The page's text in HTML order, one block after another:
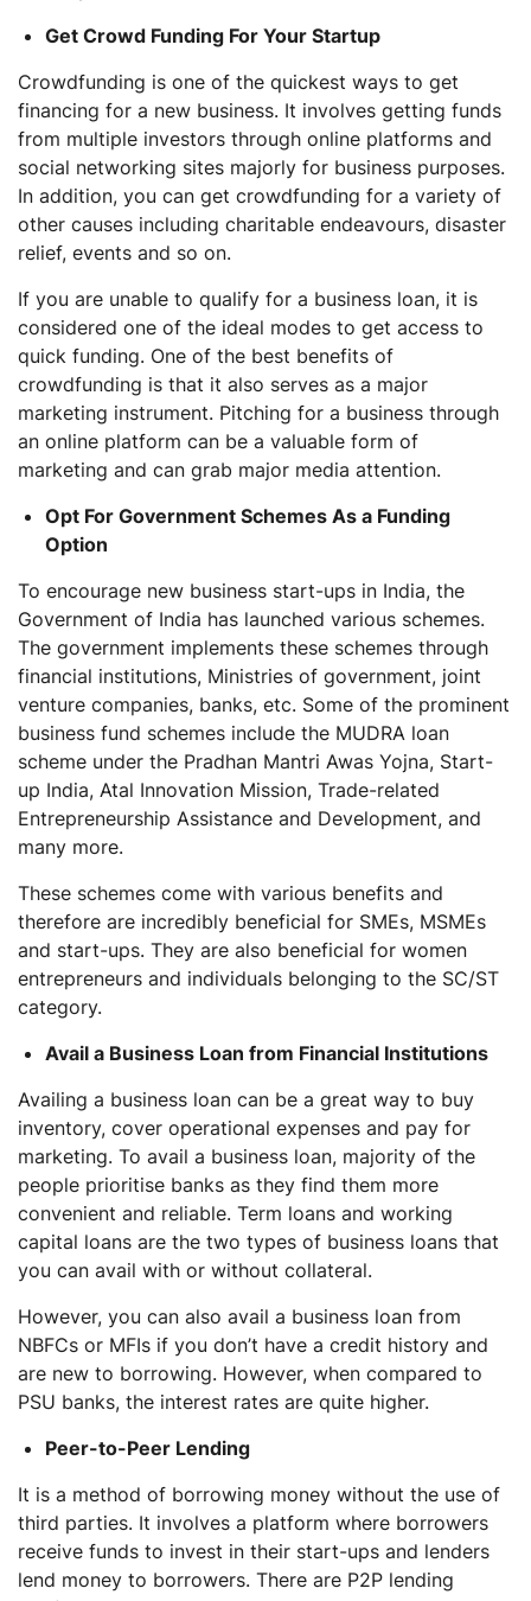
Get Crowd Funding For Your Startup
Crowdfunding is one of the quickest ways to get
financing for a new business. It involves getting funds
from multiple investors through online platforms and
social networking sites majorly for business purposes.
In addition, you can get crowdfunding for a variety of
other causes including charitable endeavours, disaster
relief, events and so on.
If you are unable to qualify for a business loan, it is
considered one of the ideal modes to get access to
quick funding. One of the best benefits of
crowdfunding is that it also serves as a major
marketing instrument. Pitching for a business through
an online platform can be a valuable form of
marketing and can grab major media attention.
Opt For Government Schemes As a Funding
Option
To encourage new business start-ups in India, the
Government of India has launched various schemes.
The government implements these schemes through
financial institutions, Ministries of government, joint
venture companies, banks, etc. Some of the prominent
business fund schemes include the MUDRA loan
scheme under the Pradhan Mantri Awas Yojna, Start-
up India, Atal Innovation Mission, Trade-related
Entrepreneurship Assistance and Development, and
many more.
These schemes come with various benefits and
therefore are incredibly beneficial for SMEs, MSMEs
and start-ups. They are also beneficial for women
entrepreneurs and individuals belonging to the SC/ST
category.
Avail a Business Loan from Financial Institutions
Availing a business loan can be a great way to buy
inventory, cover operational expenses and pay for
marketing. To avail a business loan, majority of the
people prioritise banks as they find them more
convenient and reliable. Term loans and working
capital loans are the two types of business loans that
you can avail with or without collateral.
However, you can also avail a business loan from
NBFCs or MFIs if you don’t have a credit history and
are new to borrowing. However, when compared to
PSU banks, the interest rates are quite higher.
Peer-to-Peer Lending
It is a method of borrowing money without the use of
third parties. It involves a platform where borrowers
receive funds to invest in their start-ups and lenders
lend money to borrowers. There are P2P lending